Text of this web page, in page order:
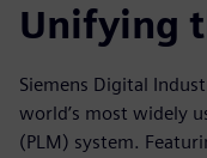
Unifying
Siemens Digital
world’s most widely
(PLM) system.